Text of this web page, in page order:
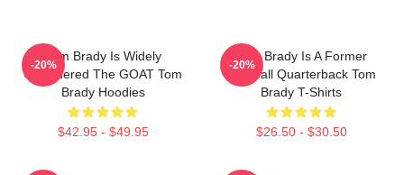
Tom Brady Is Widely
Considered The GOAT Tom
Brady Hoodies
$42.95 - $49.95
-20%
Tom Brady Is A Former
Football Quarterback Tom
Brady T-Shirts
$26.50 - $30.50
-20%